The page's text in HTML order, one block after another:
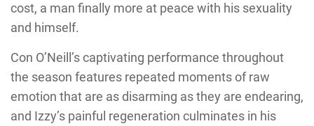
cost, a man finally more at peace with his sexuality
and himself.
Con O’Neill’s captivating performance throughout
the season features repeated moments of raw
emotion that are as disarming as they are endearing,
and Izzy’s painful regeneration culminates in his